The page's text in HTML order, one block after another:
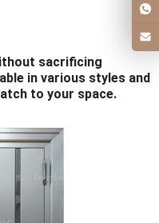
sacrificing
in various styles and
to your space.